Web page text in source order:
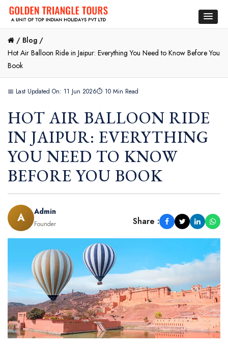
/ Blog /
Hot Air Balloon Ride in Jaipur: Everything You Need to Know Before You
Book
📅 Last Updated On: 11 Jun 2026⏱ 10 Min Read
HOT AIR BALLOON RIDE
IN JAIPUR: EVERYTHING
YOU NEED TO KNOW
BEFORE YOU BOOK
A Admin
Founder Share :